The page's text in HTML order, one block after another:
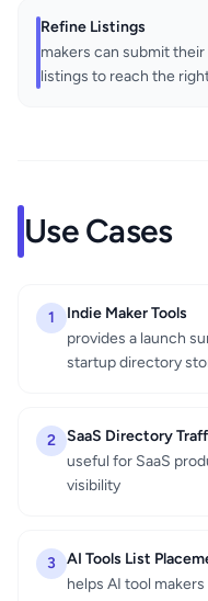
Refine Listings
makers can submit
listings to reach the
Use Cases
1
Indie Maker Tools
provides a launch
startup directory
2 SaaS Directory
useful for SaaS
visibility
3
AI Tools List
helps AI tool